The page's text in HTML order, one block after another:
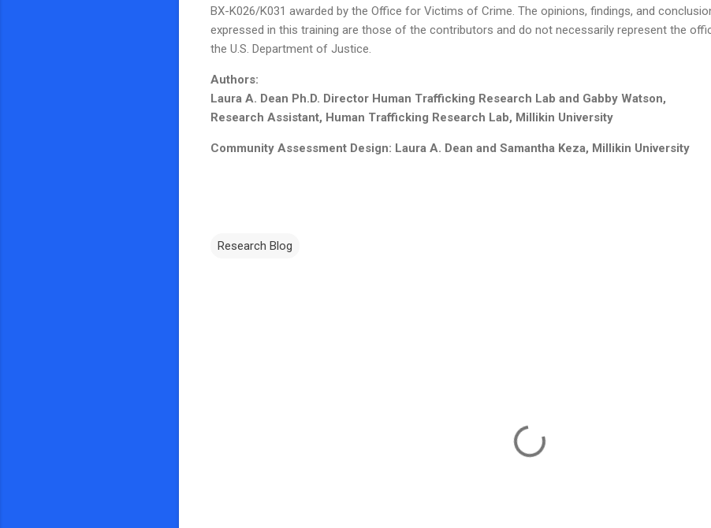
BX-K026/K031 awarded by the Office for Victims of Crime. The opinions, findings, and
expressed in this training are those of the contributors and do not necessarily represent the
the U.S. Department of Justice.
Authors:
Laura A. Dean Ph.D. Director Human Trafficking Research Lab and Gabby Watson,
Research Assistant, Human Trafficking Research Lab, Millikin University
Community Assessment Design: Laura A. Dean and Samantha Keza, Millikin University
Research Blog